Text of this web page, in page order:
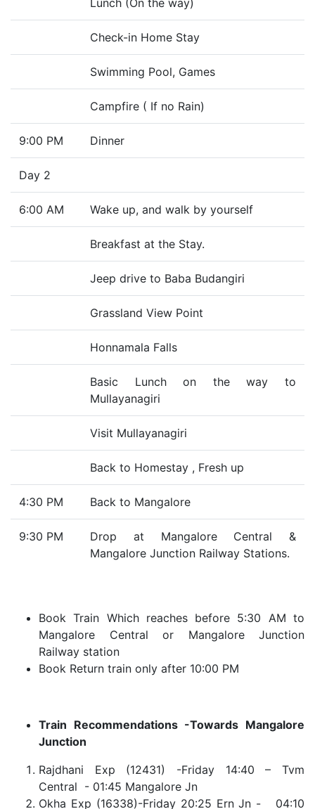
Check-in Home Stay
Swimming Pool, Games
Campfire ( If no Rain)
9:00 PM Dinner
Day 2
6:00 AM Wake up, and walk by yourself
Breakfast at the Stay.
Jeep drive to Baba Budangiri
Grassland View Point
Honnamala Falls
Basic Lunch on the way to
Mullayanagiri
Visit Mullayanagiri
Back to Homestay , Fresh up
4:30 PM Back to Mangalore
9:30 PM
Drop at Mangalore Central &
Mangalore Junction Railway Stations.
Book Train Which reaches before 5:30 AM to
Mangalore Central or Mangalore Junction
Railway station
Book Return train only after 10:00 PM
Train Recommendations -Towards Mangalore
Junction
Rajdhani Exp (12431) -Friday 14:40 – Tvm
Central - 01:45 Mangalore Jn
Okha Exp (16338)-Friday 20:25 Ern Jn - 04:10